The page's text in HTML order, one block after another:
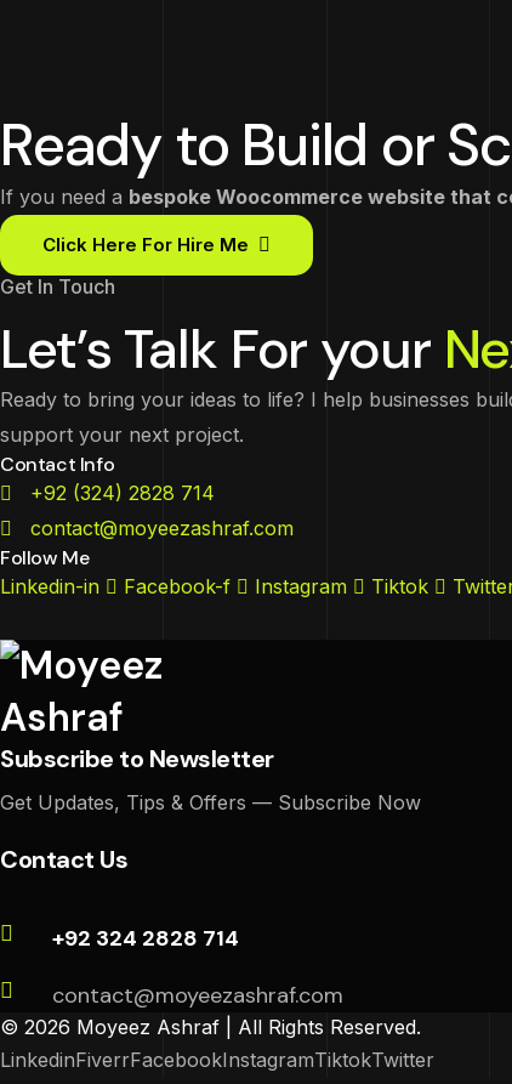
Ready to Build or
If you need a bespoke Woocommerce website that
Click Here For Hire Me
Get In Touch
Let’s Talk For your
Ready to bring your ideas to life? I help businesses
support your next project.
Contact Info
+92 (324) 2828 714
contact@moyeezashraf.com
Follow Me
Linkedin-in Facebook-f Instagram Tiktok
Subscribe to Newsletter
Get Updates, Tips & Offers — Subscribe Now
Contact Us
+92 324 2828 714
contact@moyeezashraf.com
© 2026 Moyeez Ashraf | All Rights Reserved.
LinkedinFiverrFacebookInstagramTiktokTwitter